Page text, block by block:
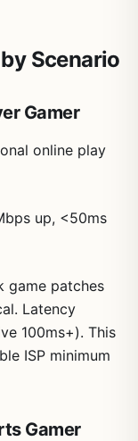
Scenario
Gamer
online play
up, <50ms
game patches
Latency
100ms+). This
ISP minimum
Gamer